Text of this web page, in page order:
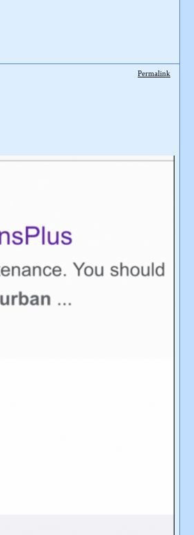
Permalink